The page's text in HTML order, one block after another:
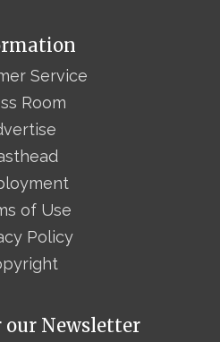
our Newsletter
Service
Room
of Use
Policy